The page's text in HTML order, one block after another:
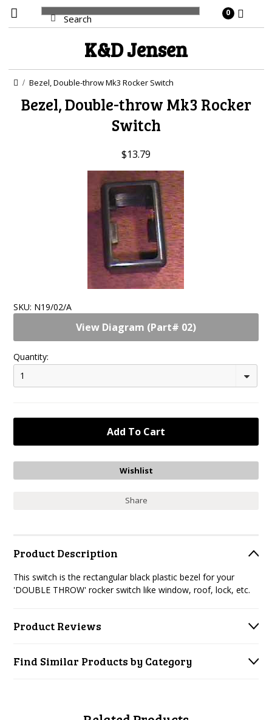
0
K&DJensen
Bezel, Double-throw Mk3 Rocker Switch
Bezel, Double-throw Mk3 Rocker
Switch
$13.79
SKU: N19/02/A
View Diagram (Part# 02)
Quantity:
1
Share
Product Description
This switch is the rectangular black plastic bezel for your
'DOUBLE THROW' rocker switch like window, roof, lock, etc.
Product Reviews
Find Similar Products by Category